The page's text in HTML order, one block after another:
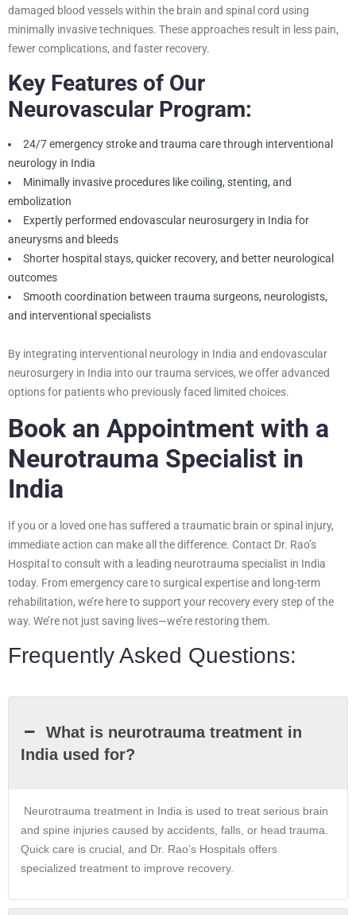
damaged blood vessels within the brain and spinal cord using
minimally invasive techniques. These approaches result in less pain,
fewer complications, and faster recovery.
Key Features of Our
Neurovascular Program:
24/7 emergency stroke and trauma care through interventional
neurology in India
Minimally invasive procedures like coiling, stenting, and
embolization
Expertly performed endovascular neurosurgery in India for
aneurysms and bleeds
Shorter hospital stays, quicker recovery, and better neurological
outcomes
Smooth coordination between trauma surgeons, neurologists,
and interventional specialists
By integrating interventional neurology in India and endovascular
neurosurgery in India into our trauma services, we offer advanced
options for patients who previously faced limited choices.
Book an Appointment with a
Neurotrauma Specialist in
India
If you or a loved one has suffered a traumatic brain or spinal injury,
immediate action can make all the difference. Contact Dr. Rao’s
Hospital to consult with a leading neurotrauma specialist in India
today. From emergency care to surgical expertise and long-term
rehabilitation, we’re here to support your recovery every step of the
way. We’re not just saving lives—we’re restoring them.
Frequently Asked Questions:
What is neurotrauma treatment in
India used for?
Neurotrauma treatment in India is used to treat serious brain
and spine injuries caused by accidents, falls, or head trauma.
Quick care is crucial, and Dr. Rao’s Hospitals offers
specialized treatment to improve recovery.